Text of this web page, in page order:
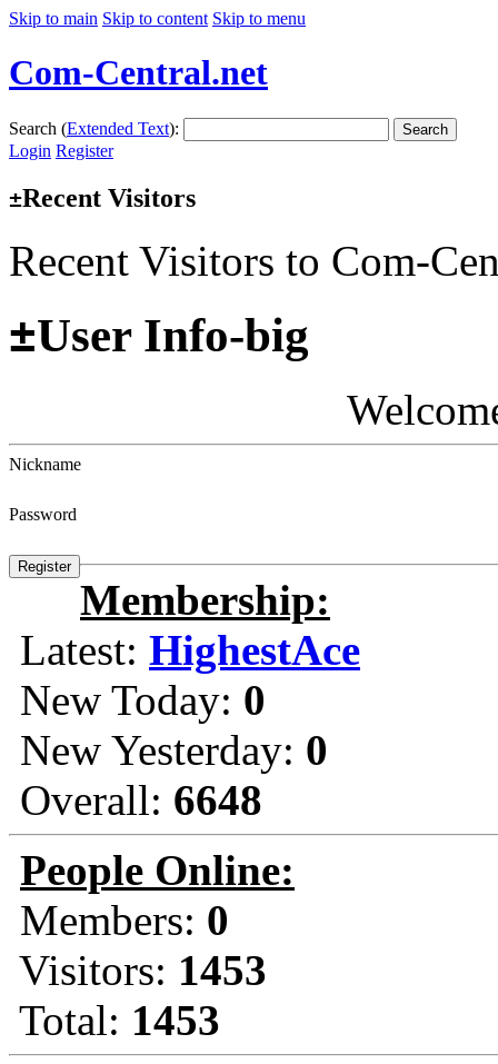
Skip to main Skip to content Skip to menu
Com-Central.net
Search (Extended Text): Search
Login Register
±Recent Visitors
Recent Visitors to Com-
±User Info-big
Nickname
Password
Membership:
Latest: HighestAce
New Today: 0
New Yesterday: 0
Overall: 6648
People Online:
Members: 0
Visitors: 1453
Total: 1453